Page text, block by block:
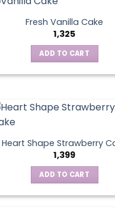
Fresh Vanilla Cake
1,325
ADD TO CART
Heart Shape Strawberry
1,399
ADD TO CART